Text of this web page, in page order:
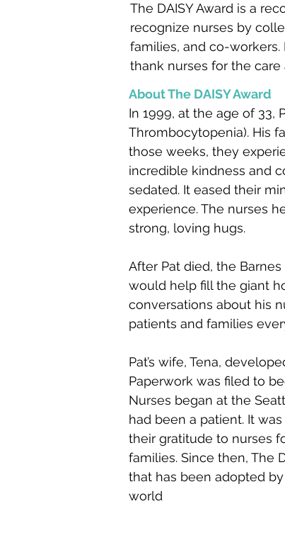
The DAISY Award is a
recognize nurses by
families, and co-workers.
thank nurses for the
About The DAISY Award
In 1999, at the age of 33,
Thrombocytopenia). His
those weeks, they
incredible kindness and
sedated. It eased their
experience. The nurses
strong, loving hugs.
After Pat died, the Barnes
would help fill the giant
conversations about his
patients and families
Pat’s wife, Tena,
Paperwork was filed to
Nurses began at the
had been a patient. It
their gratitude to nurses
families. Since then, The
that has been adopted
world